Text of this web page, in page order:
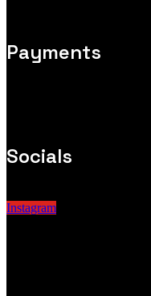
Payments
Socials
Instagram